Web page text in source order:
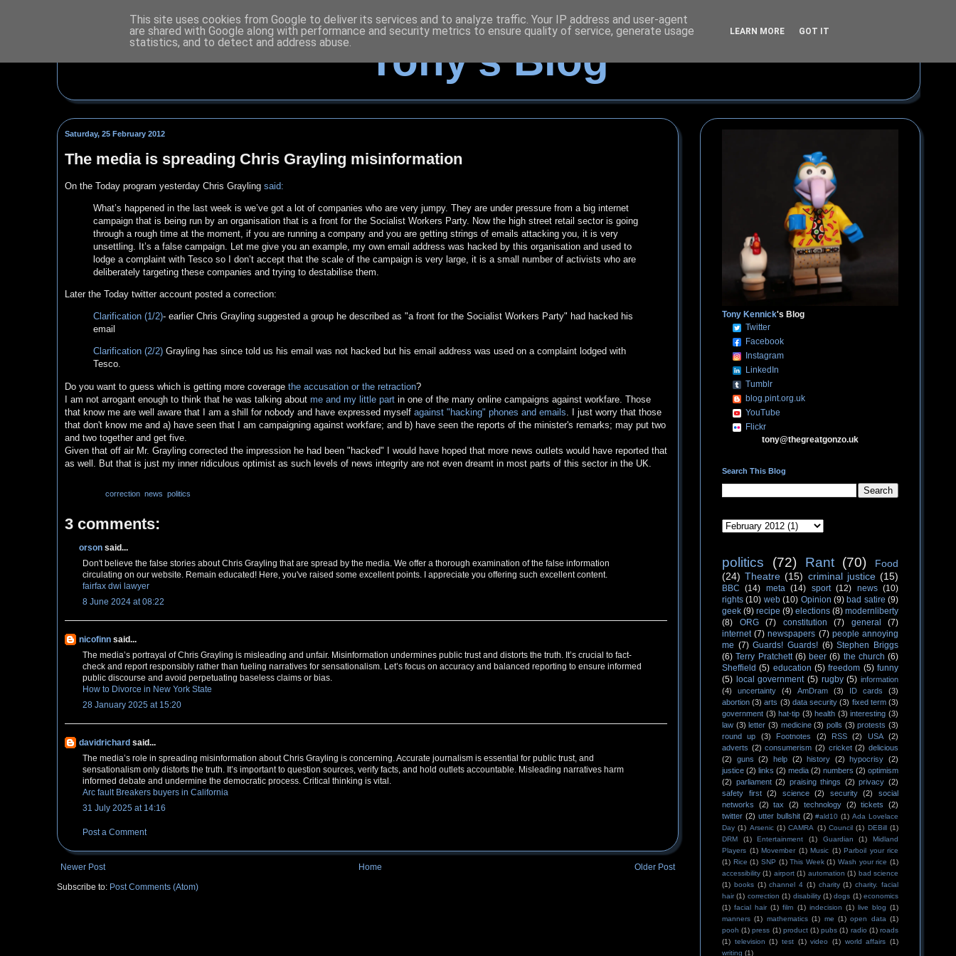
Tony's Blog
Saturday, 25 February 2012
The media is spreading Chris Grayling misinformation
On the Today program yesterday Chris Grayling said:
What’s happened in the last week is we’ve got a lot of companies who are very jumpy. They are under pressure from a big internet
campaign that is being run by an organisation that is a front for the Socialist Workers Party. Now the high street retail sector is going
through a rough time at the moment, if you are running a company and you are getting strings of emails attacking you, it is very
unsettling. It’s a false campaign. Let me give you an example, my own email address was hacked by this organisation and used to
lodge a complaint with Tesco so I don’t accept that the scale of the campaign is very large, it is a small number of activists who are
deliberately targeting these companies and trying to destabilise them.
Later the Today twitter account posted a correction:
Clarification (1/2)- earlier Chris Grayling suggested a group he described as "a front for the Socialist Workers Party" had hacked his
email
Clarification (2/2) Grayling has since told us his email was not hacked but his email address was used on a complaint lodged with
Tesco.
Do you want to guess which is getting more coverage the accusation or the retraction?
I am not arrogant enough to think that he was talking about me and my little part in one of the many online campaigns against workfare. Those
that know me are well aware that I am a shill for nobody and have expressed myself against "hacking" phones and emails . I just worry that those
that don't know me and a) have seen that I am campaigning against workfare; and b) have seen the reports of the minister's remarks; may put two
and two together and get five.
Given that off air Mr. Grayling corrected the impression he had been "hacked" I would have hoped that more news outlets would have reported that
as well. But that is just my inner ridiculous optimist as such levels of news integrity are not even dreamt in most parts of this sector in the UK.
correction, news politics
3 comments:
orson said...
Don't believe the false stories about Chris Grayling that are spread by the media. We offer a thorough examination of the false information
circulating on our website. Remain educated! Here, you've raised some excellent points. I appreciate you offering such excellent content.
fairfax dwi lawyer
8 June 2024 at 08:22
nicofinn said...
The media’s portrayal of Chris Grayling is misleading and unfair. Misinformation undermines public trust and distorts the truth. It’s crucial to fact-
check and report responsibly rather than fueling narratives for sensationalism. Let’s focus on accuracy and balanced reporting to ensure informed
public discourse and avoid perpetuating baseless claims or bias.
How to Divorce in New York State
28 January 2025 at 15:20
davidrichard said...
The media’s role in spreading misinformation about Chris Grayling is concerning. Accurate journalism is essential for public trust, and
sensationalism only distorts the truth. It’s important to question sources, verify facts, and hold outlets accountable. Misleading narratives harm
informed debate and undermine the democratic process. Critical thinking is vital.
Arc fault Breakers buyers in California
31 July 2025 at 14:16
Post a Comment
Newer Post Older Post
Home
Subscribe to: Post Comments (Atom)
Tony Kennick's Blog
Twitter
Facebook
Instagram
LinkedIn
Tumblr
blog.pint.org.uk
YouTube
Flickr
tony@thegreatgonzo.uk
Search This Blog
politics (72) Rant (70)
Food
(24) Theatre (15) criminal justice (15)
BBC (14) meta (14) sport (12) news (10)
rights (10) web (10) Opinion (9) bad satire (9)
geek (9) recipe (9) elections (8) modernliberty
(8)
ORG (7) constitution (7) general
(7)
internet (7) newspapers (7) people annoying
me (7) Guards! Guards! (6) Stephen Briggs
(6) Terry Pratchett (6) beer (6) the church (6)
Sheffield (5) education (5) freedom (5) funny
(5) local government (5) rugby (5) information
(4)
uncertainty (4) AmDram (3) ID cards
(3)
abortion (3) arts (3) data security (3) fixed term (3)
government (3) hat-tip (3) health (3) interesting (3)
law (3) letter (3) medicine (3) polls (3) protests (3)
round up
(3) Footnotes (2) RSS (2) USA
(2)
adverts (2) consumerism (2) cricket (2) delicious
(2)
guns (2) help (2) history (2) hypocrisy (2)
justice (2) links (2) media (2) numbers (2) optimism
(2) parliament (2) praising things (2) privacy (2)
safety first
(2) science (2) security (2)
social
networks
(2) tax (2) technology (2) tickets
(2)
twitter (2) utter bullshit (2) #ald10 (1) Ada Lovelace
Day (1) Arsenic (1) CAMRA (1) Council (1) DEBill (1)
DRM
(1) Entertainment (1) Guardian (1)
Midland
Players (1) Movember (1) Music (1) Parboil your rice
(1) Rice (1) SNP (1) This Week (1) Wash your rice (1)
accessibility (1) airport (1) automation (1) bad science
(1) books (1) channel 4 (1) charity (1) charity. facial
hair (1) correction (1) disability (1) dogs (1) economics
(1) facial hair (1) film (1) indecision (1) live blog (1)
manners (1) mathematics (1) me (1) open data (1)
pooh (1) press (1) product (1) pubs (1) radio (1) roads
(1) television (1) test (1) video (1) world affairs (1)
writing (1)
This site uses cookies from Google to deliver its services and to analyze traffic. Your IP address and user-agent
are shared with Google along with performance and security metrics to ensure quality of service, generate usage
statistics, and to detect and address abuse.
LEARN MORE GOT IT